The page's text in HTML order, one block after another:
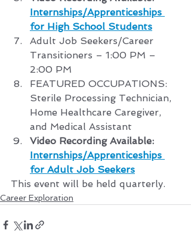
Internships/Apprenticeships
for High School Students
Adult Job Seekers/Career
Transitioners – 1:00 PM –
2:00 PM
FEATURED OCCUPATIONS:
Sterile Processing Technician,
Home Healthcare Caregiver,
and Medical Assistant
Video Recording Available:
Internships/Apprenticeships
for Adult Job Seekers
This event will be held quarterly.
Career Exploration